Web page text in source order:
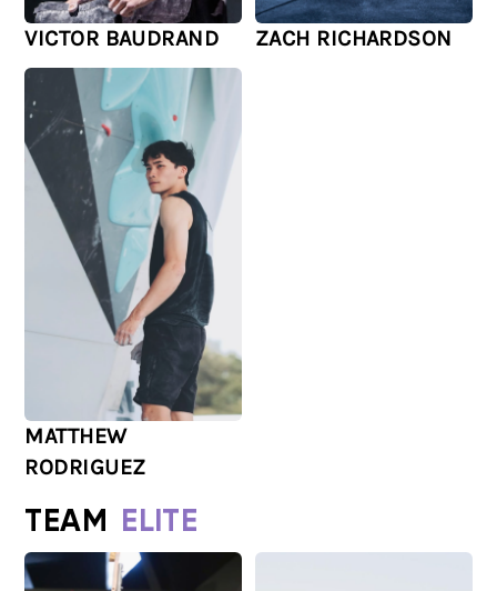
VICTOR BAUDRAND ZACH RICHARDSON
MATTHEW
RODRIGUEZ
TEAM ELITE